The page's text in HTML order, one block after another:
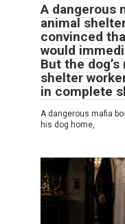
A dangerous
animal
convinced
would
But the
shelter
in complete
A dangerous mafia
his dog home,